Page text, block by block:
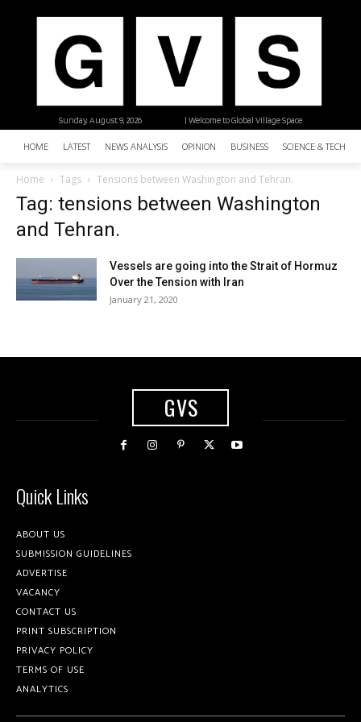
| Welcome to Global Village Space
Sunday, August 9, 2026
HOME LATEST NEWS ANALYSIS OPINION BUSINESS SCIENCE &
Home Tags Tensions between Washington and Tehran.
Tag: tensions between Washington
and Tehran.
Vessels are going into the Strait of Hormuz
Over the Tension with Iran
January 21, 2020
GVS
Quick Links
ABOUT US
SUBMISSION GUIDELINES
ADVERTISE
VACANCY
CONTACT US
PRINT SUBSCRIPTION
PRIVACY POLICY
TERMS OF USE
ANALYTICS